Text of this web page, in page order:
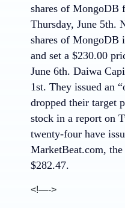
shares of MongoDB
Thursday, June 5th.
shares of MongoDB
and set a $230.00
June 6th. Daiwa
1st. They issued an
dropped their target
stock in a report on
twenty-four have
MarketBeat.com, the
$282.47.
<!—->